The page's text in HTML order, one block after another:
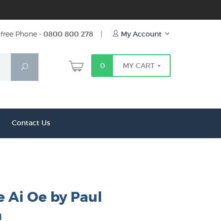
Phone - 0800 800 278 | My Account
Search
0 MY CART
Contact Us
Ai Oe by Paul